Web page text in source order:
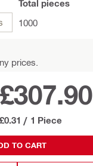
Total pieces
1000
prices.
£307.90
£0.31 / 1 Piece
TO CART